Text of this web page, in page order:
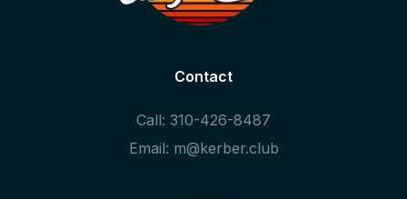
Contact
Call: 310-426-8487
Email: m@kerber.club